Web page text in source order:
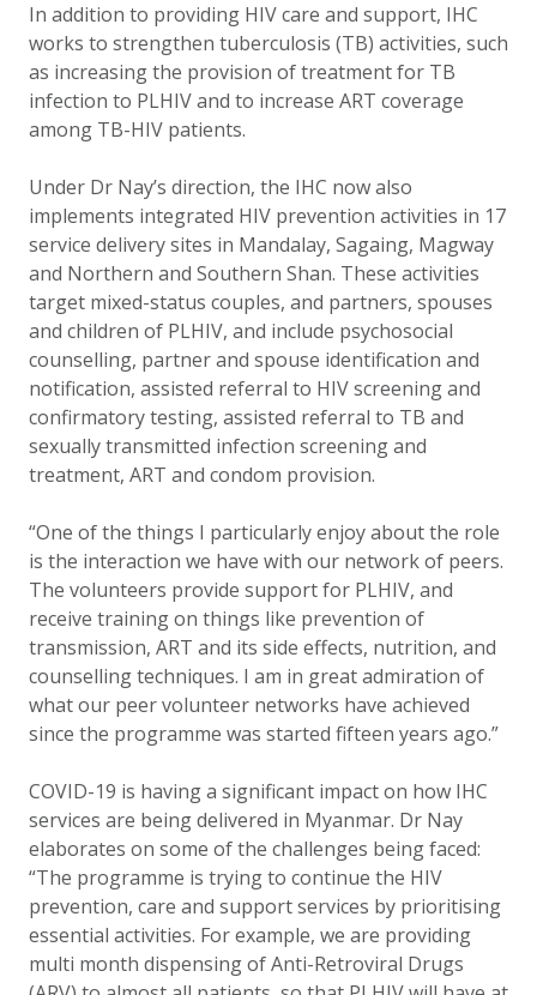
In addition to providing HIV care and support, IHC
works to strengthen tuberculosis (TB) activities, such
as increasing the provision of treatment for TB
infection to PLHIV and to increase ART coverage
among TB-HIV patients.
Under Dr Nay’s direction, the IHC now also
implements integrated HIV prevention activities in 17
service delivery sites in Mandalay, Sagaing, Magway
and Northern and Southern Shan. These activities
target mixed-status couples, and partners, spouses
and children of PLHIV, and include psychosocial
counselling, partner and spouse identification and
notification, assisted referral to HIV screening and
confirmatory testing, assisted referral to TB and
sexually transmitted infection screening and
treatment, ART and condom provision.
“One of the things I particularly enjoy about the role
is the interaction we have with our network of peers.
The volunteers provide support for PLHIV, and
receive training on things like prevention of
transmission, ART and its side effects, nutrition, and
counselling techniques. I am in great admiration of
what our peer volunteer networks have achieved
since the programme was started fifteen years ago.”
COVID-19 is having a significant impact on how IHC
services are being delivered in Myanmar. Dr Nay
elaborates on some of the challenges being faced:
“The programme is trying to continue the HIV
prevention, care and support services by prioritising
essential activities. For example, we are providing
multi month dispensing of Anti-Retroviral Drugs